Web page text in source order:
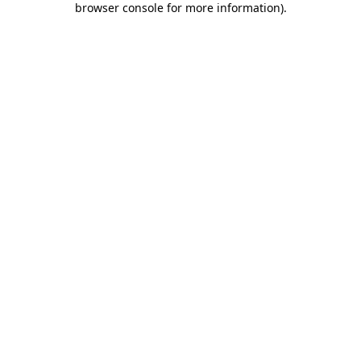
browser console for more information).